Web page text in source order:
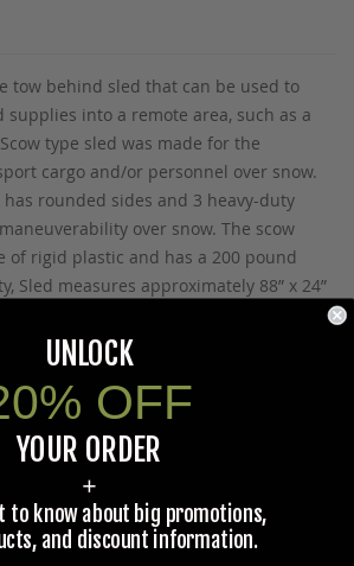
tow behind sled that can be used to
into a remote area, such as a
type sled was made for the
cargo and/or personnel over snow.
rounded sides and 3 heavy-duty
over snow. The scow
of rigid plastic and has a 200 pound
Sled measures approximately 88” x 24”
sturdy heavy cotton canvas tarp covering
such from all types of weather. The
has a rope and hook system to tie-
included is a system of U-bolts for
delivery only, please call for pricing.
UNLOCK
OFF
YOUR ORDER
+
to know about big promotions,
and discount information.